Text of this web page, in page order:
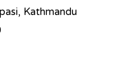
Kathmandu